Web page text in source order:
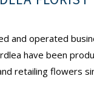
and operated
have been
retailing flowers